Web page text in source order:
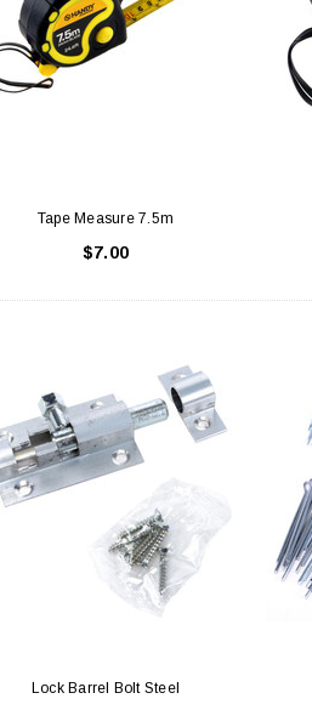
Tape Measure 7.5m
$7.00
Lock Barrel Bolt Steel